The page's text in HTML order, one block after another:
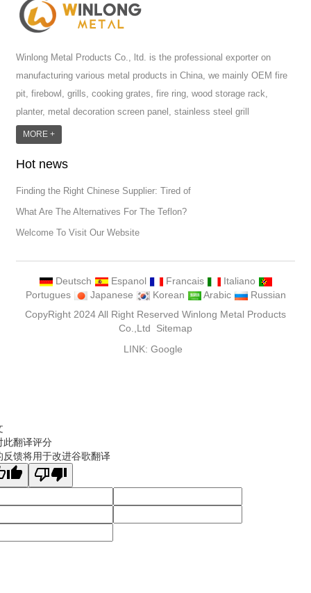
Winlong Metal Products Co., ltd. is the professional exporter on
manufacturing various metal products in China, we mainly OEM fire
pit, firebowl, grills, cooking grates, fire ring, wood storage rack,
planter, metal decoration screen panel, stainless steel grill
accessoires, metal crafts, door handle and so on.We have different
punch machine,laser welding machine. And we have more than
MORE +
Hot news
Finding the Right Chinese Supplier: Tired of
What Are The Alternatives For The Teflon?
Welcome To Visit Our Website
Deutsch Espanol Francais
Italiano
Portugues
Japanese Korean Arabic
Russian
CopyRight 2024 All Right Reserved Winlong Metal Products
Co.,Ltd Sitemap
LINK: Google
此翻译评分
反馈将用于改进谷歌翻译